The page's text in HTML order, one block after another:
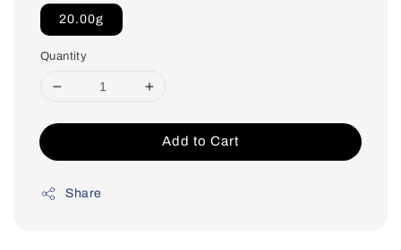
20.00g
Quantity
Add to Cart
Share